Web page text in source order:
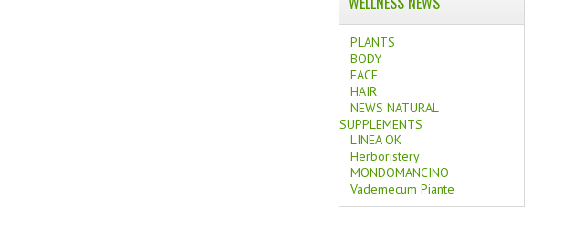
PLANTS
BODY
FACE
HAIR
NEWS NATURAL
SUPPLEMENTS
LINEA OK
Herboristery
MONDOMANCINO
Vademecum Piante